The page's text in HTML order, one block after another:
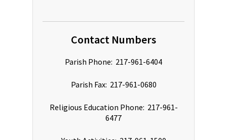
Contact Numbers
Parish Phone: 217-961-6404
Parish Fax: 217-961-0680
Religious Education Phone: 217-961-
6477